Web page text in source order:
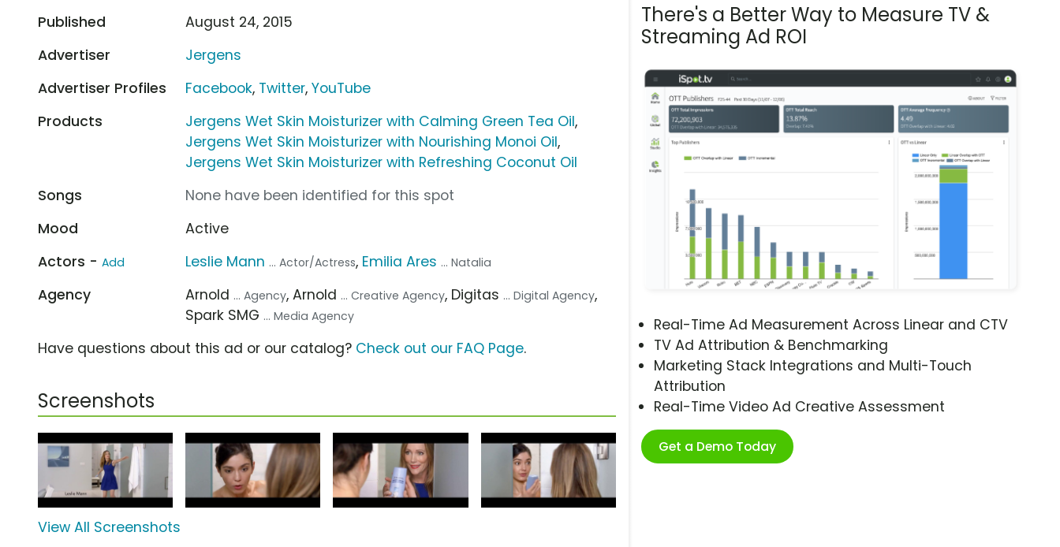
There's a Better Way to Measure TV &
Streaming Ad ROI
Real-Time Ad Measurement Across Linear and CTV
TV Ad Attribution & Benchmarking
Marketing Stack Integrations and Multi-Touch
Attribution
Real-Time Video Ad Creative Assessment
Get a Demo Today
Published
August 24, 2015
Advertiser
Jergens
Advertiser Profiles
Facebook, Twitter,YouTube
Products
Jergens Wet Skin Moisturizer with Calming Green Tea Oil,
Jergens Wet Skin Moisturizer with Nourishing Monoi Oil,
Jergens Wet Skin Moisturizer with Refreshing Coconut Oil
Songs
None have been identified for this spot
Mood
Active
Actors - Add Leslie Mann ... Actor/Actress, Emilia Ares ... Natalia
Agency Arnold ... Agency, Arnold ... Creative Agency, Digitas ... Digital Agency,
Spark SMG ... Media Agency
Have questions about this ad or our catalog? Check out our FAQ Page.
Screenshots
View All Screenshots